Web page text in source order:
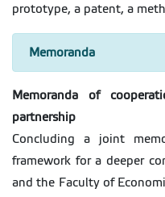
prototype, a patent, a
Memoranda
Memoranda of
partnership
Concluding a joint
framework for a deeper
and the Faculty of